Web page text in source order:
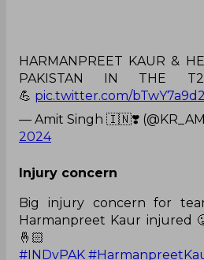
HARMANPREET KAUR &
PAKISTAN IN THE
💪 pic.twitter.com/
— Amit Singh 🇮🇳❣️
2024
Injury concern
Big injury concern for
Harmanpreet Kaur injured
#INDvPAK